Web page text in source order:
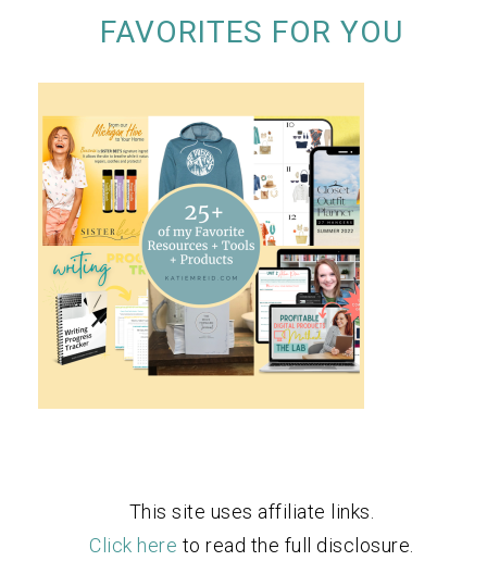
FAVORITES FOR YOU
This site uses affiliate links.
Click here to read the full disclosure.